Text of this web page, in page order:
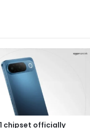
chipset officially